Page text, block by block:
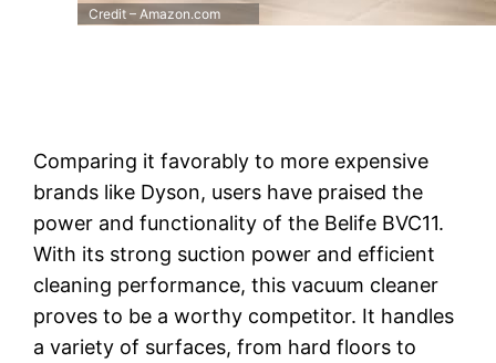
Credit – Amazon.com
Comparing it favorably to more expensive
brands like Dyson, users have praised the
power and functionality of the Belife BVC11.
With its strong suction power and efficient
cleaning performance, this vacuum cleaner
proves to be a worthy competitor. It handles
a variety of surfaces, from hard floors to